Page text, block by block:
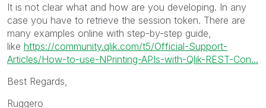
It is not clear what and how are you developing. In any
case you have to retrieve the session token. There are
many examples online with step-by-step guide,
like https://community.qlik.com/t5/Official-Support-
Articles/How-to-use-NPrinting-APIs-with-Qlik-REST-Con...
Best Regards,
Ruggero